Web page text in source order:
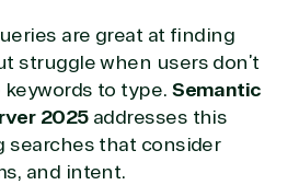
are great at finding
struggle when users don’t
keywords to type.Semantic
2025addresses this
searches that consider
and intent.